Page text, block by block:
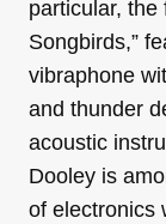
particular, the
Songbirds,”
vibraphone
and thunder
acoustic
Dooley is
of electronics